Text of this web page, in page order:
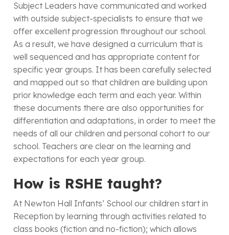
Subject Leaders have communicated and worked
with outside subject-specialists to ensure that we
offer excellent progression throughout our school.
As a result, we have designed a curriculum that is
well sequenced and has appropriate content for
specific year groups. It has been carefully selected
and mapped out so that children are building upon
prior knowledge each term and each year. Within
these documents there are also opportunities for
differentiation and adaptations, in order to meet the
needs of all our children and personal cohort to our
school. Teachers are clear on the learning and
expectations for each year group.
How is RSHE taught?
At Newton Hall Infants’ School our children start in
Reception by learning through activities related to
class books (fiction and no-fiction); which allows